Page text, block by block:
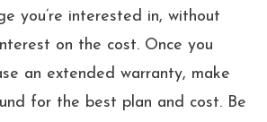
you’re interested in, without
on the cost. Once you
an extended warranty, make
for the best plan and cost. Be